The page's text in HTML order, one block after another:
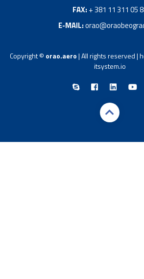
FAX: + 381 11 311 05
E-MAIL:
Copyright © orao.aero| All rights reserved |
itsystem.io